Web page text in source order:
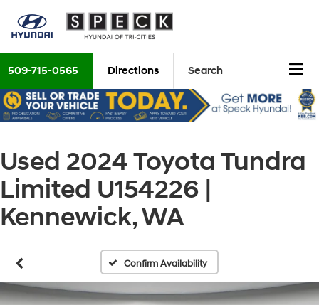
509-715-0565 Directions Search
Used 2024 Toyota Tundra
Limited U154226 |
Kennewick, WA
Confirm Availability